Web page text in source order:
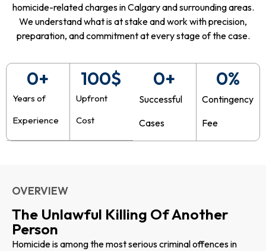
homicide-related charges in Calgary and surrounding areas.
We understand what is at stake and work with precision,
preparation, and commitment at every stage of the case.
Years of
Experience
0+
Upfront
Cost
100$
Successful
Cases
0+
Contingency
Fee
0%
OVERVIEW
The Unlawful Killing Of Another
Person
Homicide is among the most serious criminal offences in